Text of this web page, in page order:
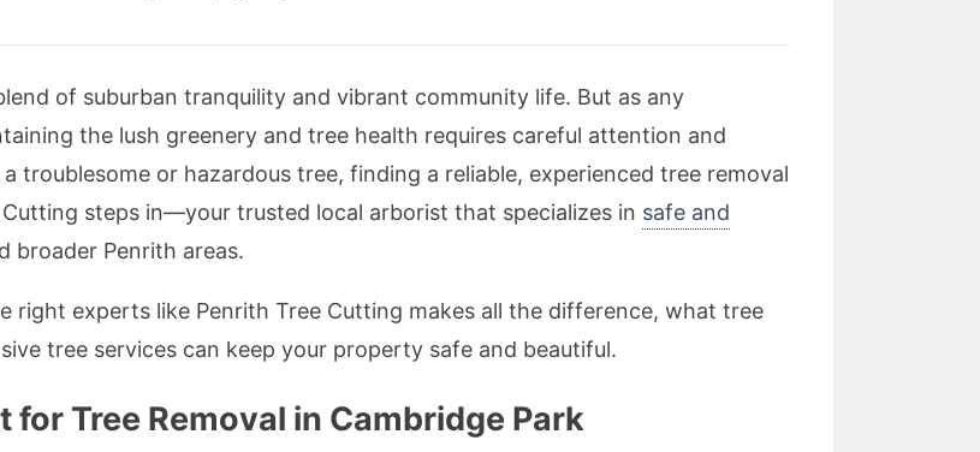
of suburban tranquility and vibrant community life. But as any
the lush greenery and tree health requires careful attention and
troublesome or hazardous tree, finding a reliable, experienced tree removal
Cutting steps in—your trusted local arborist that specializes in safe and
broader Penrith areas.
right experts like Penrith Tree Cutting makes all the difference, what tree
tree services can keep your property safe and beautiful.
Tree Removal in Cambridge Park